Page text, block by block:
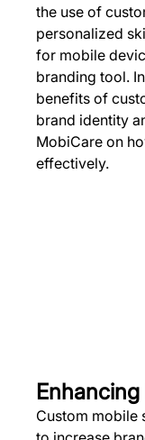
the use of
personalized
for mobile
branding tool.
benefits of
brand identity
MobiCare on
effectively.
Custom mobile